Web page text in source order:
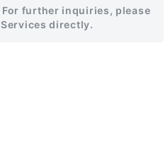
further inquiries, please
directly.